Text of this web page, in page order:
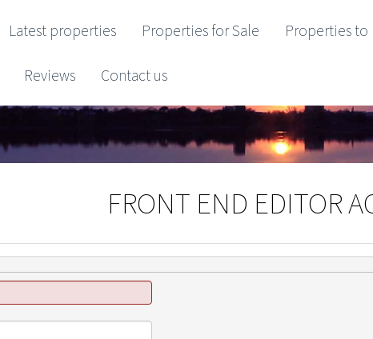
Latest properties Properties for Sale Properties to
Reviews Contact us
FRONT END EDITOR